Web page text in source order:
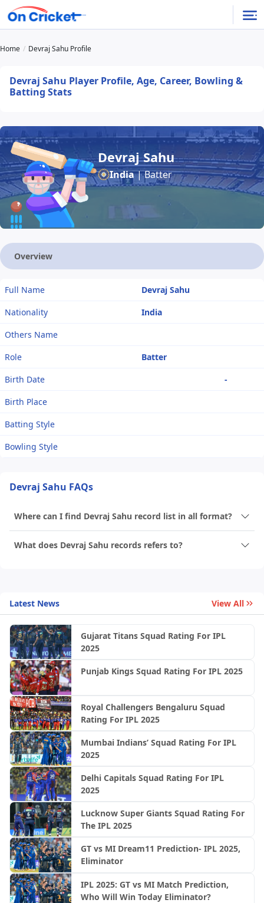
Home Devraj Sahu Profile
Devraj Sahu Player Profile, Age, Career, Bowling &
Batting Stats
Devraj Sahu
India| Batter
Overview
Full Name
Devraj Sahu
Nationality
India
Others Name
Role
Batter
Birth Date
-
Birth Place
Batting Style
Bowling Style
Devraj Sahu FAQs
Where can I find Devraj Sahu record list in all format?
What does Devraj Sahu records refers to?
Latest News View All
Gujarat Titans Squad Rating For IPL
2025
Punjab Kings Squad Rating For IPL 2025
Royal Challengers Bengaluru Squad
Rating For IPL 2025
Mumbai Indians’ Squad Rating For IPL
2025
Delhi Capitals Squad Rating For IPL
2025
Lucknow Super Giants Squad Rating For
The IPL 2025
GT vs MI Dream11 Prediction- IPL 2025,
Eliminator
IPL 2025: GT vs MI Match Prediction,
Who Will Win Today Eliminator?